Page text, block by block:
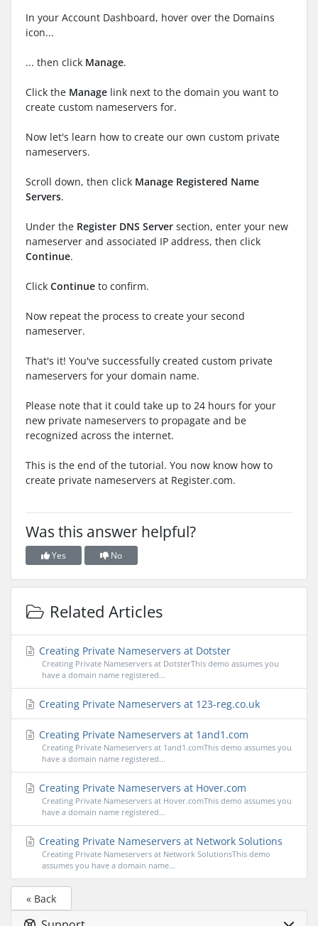
In your Account Dashboard, hover over the Domains
icon...
... then click Manage.
Click the Manage link next to the domain you want to
create custom nameservers for.
Now let's learn how to create our own custom private
nameservers.
Scroll down, then click Manage Registered Name
Servers.
Under the Register DNS Server section, enter your new
nameserver and associated IP address, then click
Continue.
Click Continue to confirm.
Now repeat the process to create your second
nameserver.
That's it! You've successfully created custom private
nameservers for your domain name.
Please note that it could take up to 24 hours for your
new private nameservers to propagate and be
recognized across the internet.
This is the end of the tutorial. You now know how to
create private nameservers at Register.com.
Was this answer helpful?
Yes No
Related Articles
Creating Private Nameservers at Dotster
Creating Private Nameservers at DotsterThis demo assumes you
have a domain name registered...
Creating Private Nameservers at 123-reg.co.uk
Creating Private Nameservers at 1and1.com
Creating Private Nameservers at 1and1.comThis demo assumes you
have a domain name registered...
Creating Private Nameservers at Hover.com
Creating Private Nameservers at Hover.comThis demo assumes you
have a domain name registered...
Creating Private Nameservers at Network Solutions
Creating Private Nameservers at Network SolutionsThis demo
assumes you have a domain name...
« Back